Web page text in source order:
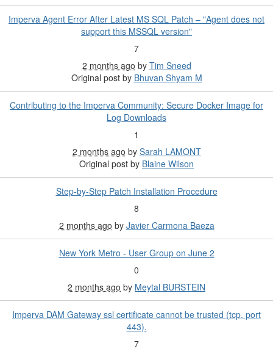
Imperva Agent Error After Latest MS SQL Patch – "Agent does not
support this MSSQL version"
7
2 months ago by Tim Sneed
Original post by Bhuvan Shyam M
Contributing to the Imperva Community: Secure Docker Image for
Log Downloads
1
2 months ago by Sarah LAMONT
Original post by Blaine Wilson
Step-by-Step Patch Installation Procedure
8
2 months ago by Javier Carmona Baeza
New York Metro - User Group on June 2
0
2 months ago by Meytal BURSTEIN
Imperva DAM Gateway ssl certificate cannot be trusted (tcp, port
443).
7